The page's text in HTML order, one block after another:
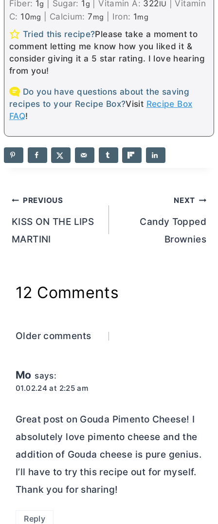
Fiber: 1g Sugar: 1g |Vitamin A: 322IU |Vitamin
C: 10mg Calcium:7mg Iron: 1mg
Tried this recipe?Please take a moment to
comment letting me know how you liked it &
consider giving it a 5 star rating. I love hearing
from you!
Do you have questions about the saving
recipes to your Recipe Box?Visit Recipe Box
FAQ!
Post
navigation
PREVIOUS
KISS ON THE LIPS
MARTINI
NEXT
Candy Topped
Brownies
12 Comments
Comments
Older comments
Mo says:
01.02.24 at 2:25 am
Great post on Gouda Pimento Cheese! I
absolutely love pimento cheese and the
addition of Gouda cheese is pure genius.
I’ll have to try this recipe out for myself.
Thank you for sharing!
Reply